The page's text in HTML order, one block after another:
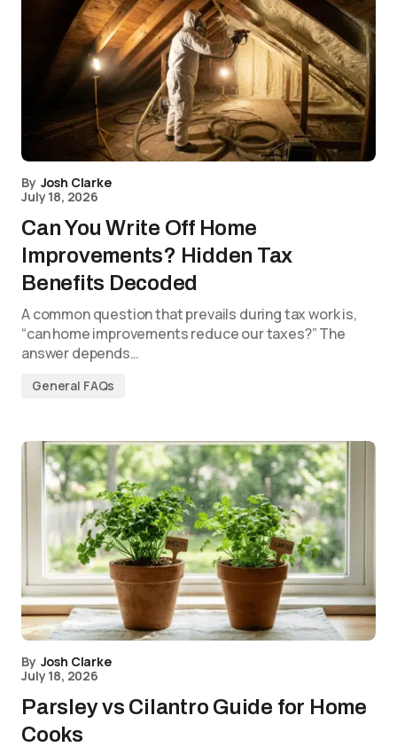
By Josh Clarke
July 18, 2026
Can You Write Off Home
Improvements? Hidden Tax
Benefits Decoded
A common question that prevails during tax work is,
“can home improvements reduce our taxes?” The
answer depends…
General FAQs
By Josh Clarke
July 18, 2026
Parsley vs Cilantro Guide for Home
Cooks